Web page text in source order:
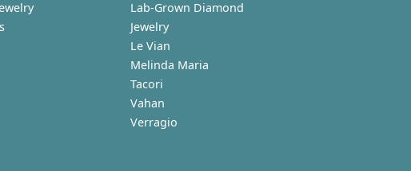
Lab-Grown Diamond
Jewelry
Le Vian
Melinda Maria
Tacori
Vahan
Verragio